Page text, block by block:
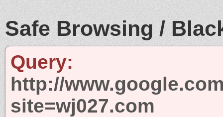
Safe Browsing /
Query:
http://
site=wj027.com